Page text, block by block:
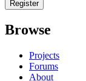
Browse
Projects
Forums
About